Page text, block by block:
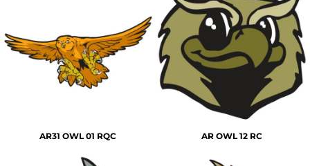
AR31 OWL 01 RQC AR OWL 12 RC